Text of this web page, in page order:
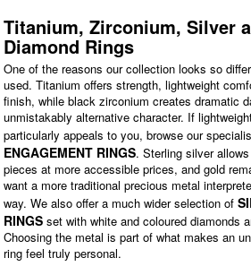
Titanium, Zirconium, Silver
Diamond Rings
One of the reasons our collection looks so
used. Titanium offers strength, lightweight
finish, while black zirconium creates dramatic
unmistakably alternative character. If
particularly appeals to you, browse our
ENGAGEMENT RINGS. Sterling silver
pieces at more accessible prices, and gold
want a more traditional precious metal
way. We also offer a much wider selection of
RINGS set with white and coloured diamonds
Choosing the metal is part of what makes an
ring feel truly personal.